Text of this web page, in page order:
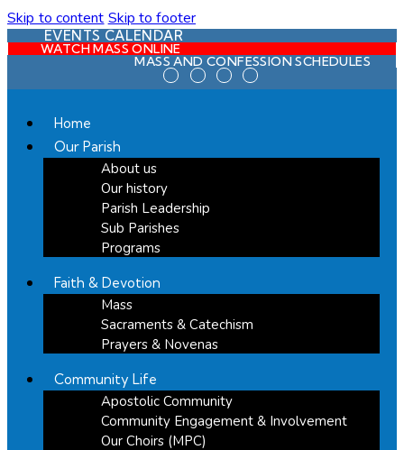
Skip to content Skip to footer
EVENTS CALENDAR
WATCH MASS ONLINE
MASS AND CONFESSION SCHEDULES
Home
Our Parish
About us
Our history
Parish Leadership
Sub Parishes
Programs
Faith & Devotion
Mass
Sacraments & Catechism
Prayers & Novenas
Community Life
Apostolic Community
Community Engagement & Involvement
Our Choirs (MPC)